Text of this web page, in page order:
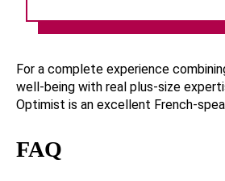
For a complete experience
well-being with real plus-size
Optimist is an excellent French-
FAQ